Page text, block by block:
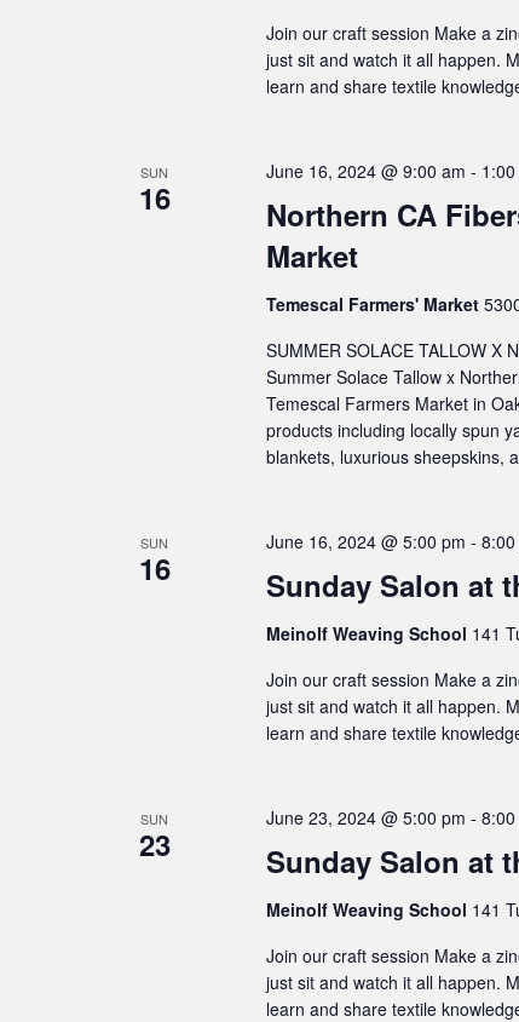
Join our craft session Make a
just sit and watch it all happen.
learn and share textile
SUN
16
Northern CA
Market
June 16, 2024 @ 9:00 am -
Temescal Farmers' Market
SUMMER SOLACE TALLOW X
Summer Solace Tallow x
Temescal Farmers Market in
products including locally spun
blankets, luxurious sheepskins,
SUN
16 Sunday Salon at
June 16, 2024 @ 5:00 pm -
Meinolf Weaving School 141
Join our craft session Make a
just sit and watch it all happen.
learn and share textile
SUN
23 Sunday Salon at
June 23, 2024 @ 5:00 pm -
Meinolf Weaving School 141
Join our craft session Make a
just sit and watch it all happen.
learn and share textile